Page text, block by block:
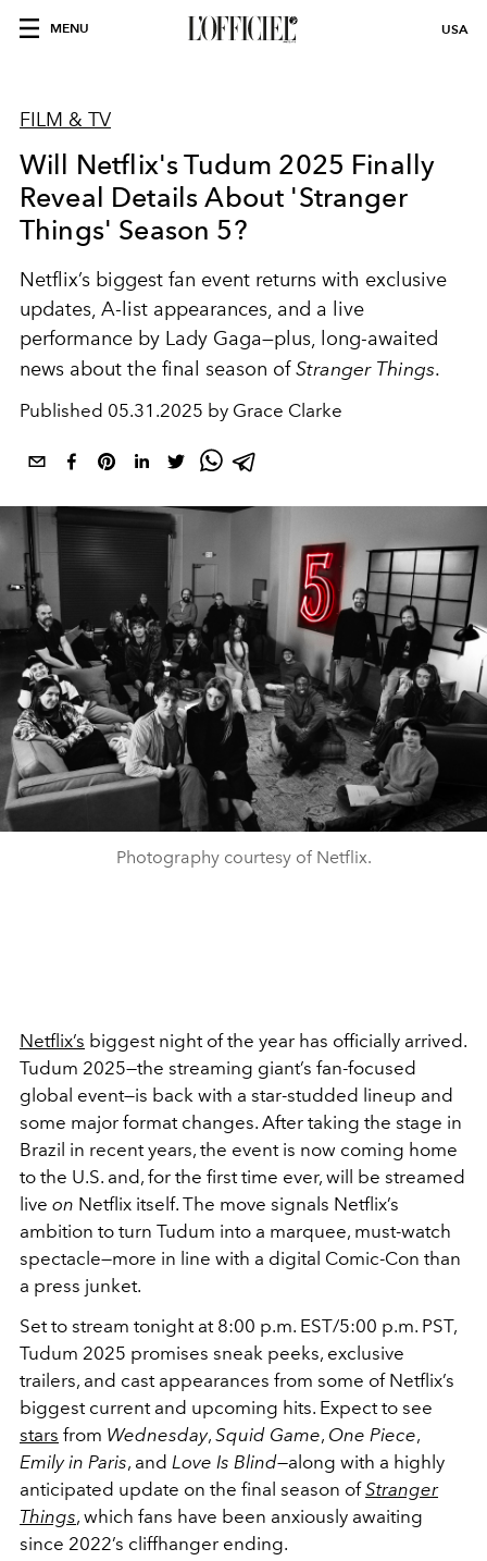
MENU USA
FILM & TV
Will Netflix's Tudum 2025 Finally
Reveal Details About 'Stranger
Things' Season 5?
Netflix’s biggest fan event returns with exclusive
updates, A-list appearances, and a live
performance by Lady Gaga—plus, long-awaited
news about the final season ofStranger Things.
Published 05.31.2025 by Grace Clarke
Photography courtesy of Netflix.
Netflix’s biggest night of the year has officially arrived.
Tudum 2025—the streaming giant’s fan-focused
global event—is back with a star-studded lineup and
some major format changes. After taking the stage in
Brazil in recent years, the event is now coming home
to the U.S. and, for the first time ever, will be streamed
live on Netflix itself. The move signals Netflix’s
ambition to turn Tudum into a marquee, must-watch
spectacle—more in line with a digital Comic-Con than
a press junket.
Set to stream tonight at 8:00 p.m. EST/5:00 p.m. PST,
Tudum 2025 promises sneak peeks, exclusive
trailers, and cast appearances from some of Netflix’s
biggest current and upcoming hits. Expect to see
stars from Wednesday, Squid Game, One Piece,
Emily in Paris, and Love Is Blind—along with a highly
anticipated update on the final season ofStranger
Things, which fans have been anxiously awaiting
since 2022’s cliffhanger ending.